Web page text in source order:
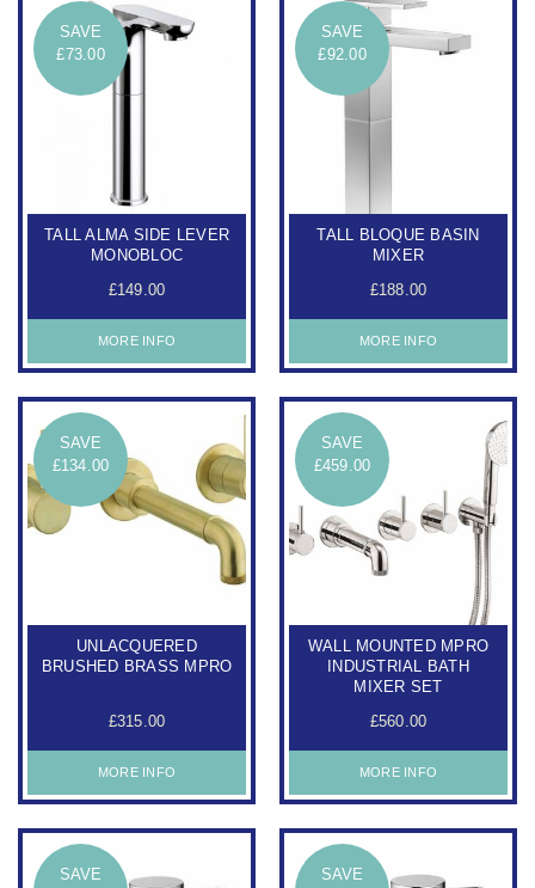
SAVE
£73.00
TALL ALMA SIDE LEVER
MONOBLOC
£149.00
MORE INFO
SAVE
£92.00
TALL BLOQUE BASIN
MIXER
£188.00
MORE INFO
SAVE
£134.00
UNLACQUERED
BRUSHED BRASS MPRO
£315.00
MORE INFO
SAVE
£459.00
WALL MOUNTED MPRO
INDUSTRIAL BATH
MIXER SET
£560.00
MORE INFO
SAVE
SAVE